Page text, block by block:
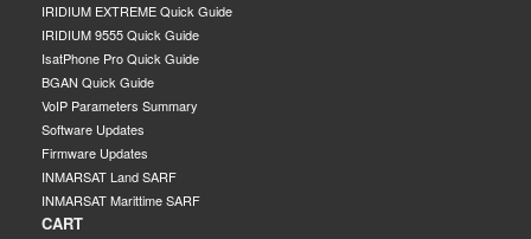
IRIDIUM EXTREME Quick Guide
IRIDIUM 9555 Quick Guide
IsatPhone Pro Quick Guide
BGAN Quick Guide
VoIP Parameters Summary
Software Updates
Firmware Updates
INMARSAT Land SARF
INMARSAT Marittime SARF
CART